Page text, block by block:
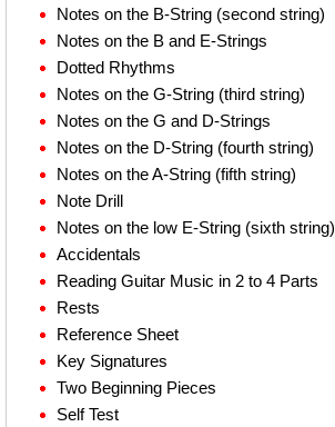
Notes on the B-String (second string)
Notes on the B and E-Strings
Dotted Rhythms
Notes on the G-String (third string)
Notes on the G and D-Strings
Notes on the D-String (fourth string)
Notes on the A-String (fifth string)
Note Drill
Notes on the low E-String (sixth string)
Accidentals
Reading Guitar Music in 2 to 4 Parts
Rests
Reference Sheet
Key Signatures
Two Beginning Pieces
Self Test